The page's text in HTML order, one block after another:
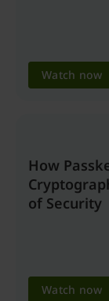
Watch now
How
of Security
Watch now